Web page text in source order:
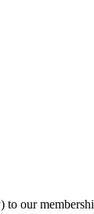
our